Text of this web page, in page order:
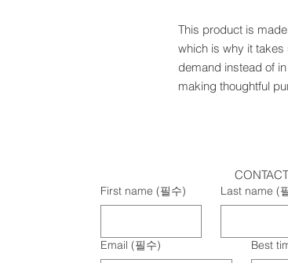
This product is
which is why it
demand instead of
making thoughtful
First name (필수) Last name (
Email (필수) Best